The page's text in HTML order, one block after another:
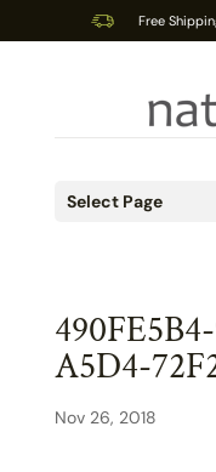
Free
Select Page
A5D4-
Nov 26, 2018